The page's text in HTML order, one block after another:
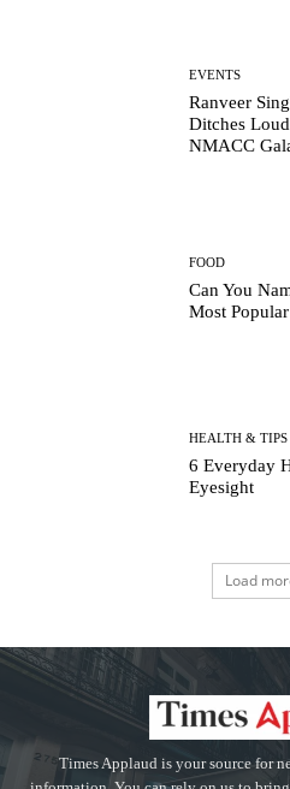
EVENTS
Ranveer
Ditches
NMACC
FOOD
Can You
Most
HEALTH & TIPS
6 Everyday
Eyesight
Load
Times Applaud is your source for